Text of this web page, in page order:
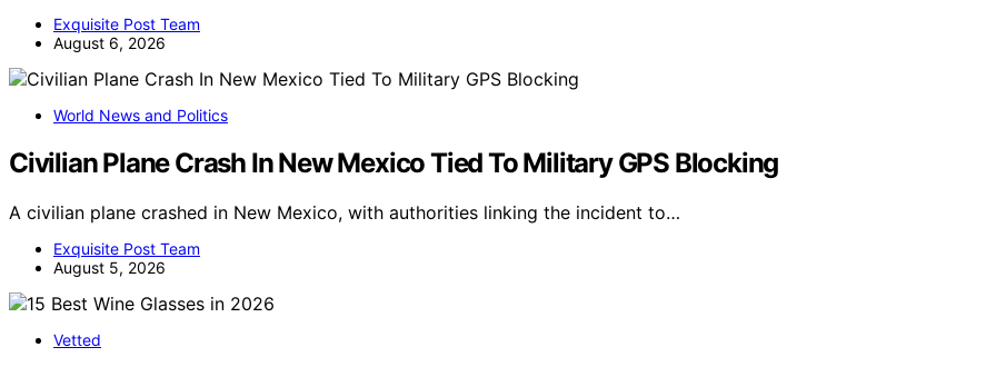
Exquisite Post Team
August 6, 2026
World News and Politics
Civilian Plane Crash In New Mexico Tied To Military GPS Blocking
A civilian plane crashed in New Mexico, with authorities linking the incident to…
Exquisite Post Team
August 5, 2026
Vetted